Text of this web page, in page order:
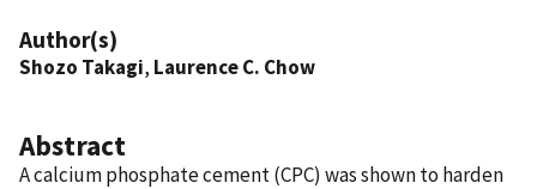
Author(s)
Shozo Takagi, Laurence C. Chow
Abstract
A calcium phosphate cement (CPC) was shown to harden